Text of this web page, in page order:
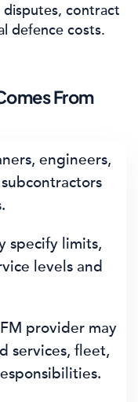
disputes, contract
defence costs.
From
engineers,
specify limits,
levels and
provider may
services, fleet,